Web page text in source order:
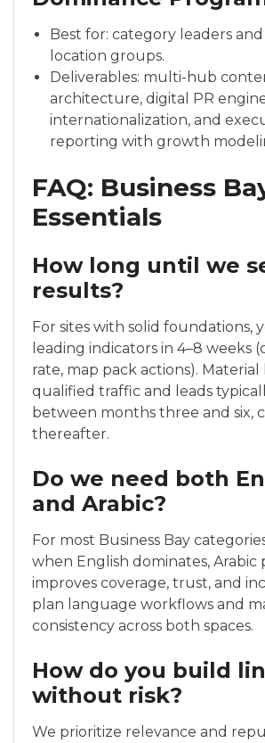
Best for: category leaders
location groups.
Deliverables: multi-hub
architecture, digital PR
internationalization, and
reporting with growth
FAQ: Business
Essentials
How long until we
results?
For sites with solid foundations,
leading indicators in 4–8 weeks
rate, map pack actions). Material
qualified traffic and leads
between months three and six,
thereafter.
Do we need both
and Arabic?
For most Business Bay
when English dominates, Arabic
improves coverage, trust, and
plan language workflows and
consistency across both spaces.
How do you build
without risk?
We prioritize relevance and